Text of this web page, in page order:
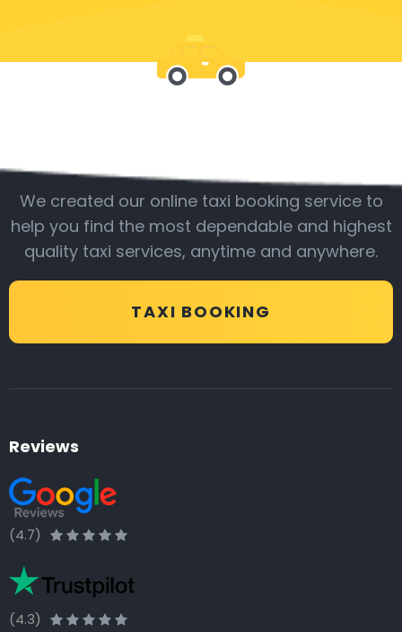
We created our online taxi booking service to
help you find the most dependable and highest
quality taxi services, anytime and anywhere.
TAXI BOOKING
Reviews
(4.7)
(4.3)